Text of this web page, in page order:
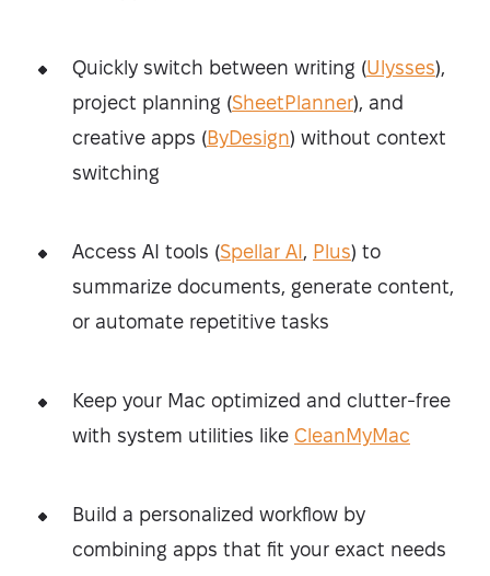
Quickly switch between writing (Ulysses),
project planning (SheetPlanner), and
creative apps (ByDesign) without context
switching
Access AI tools (Spellar AI, Plus) to
summarize documents, generate content,
or automate repetitive tasks
Keep your Mac optimized and clutter-free
with system utilities like CleanMyMac
Build a personalized workflow by
combining apps that fit your exact needs